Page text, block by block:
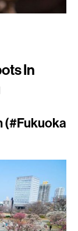
In
(#Fukuoka